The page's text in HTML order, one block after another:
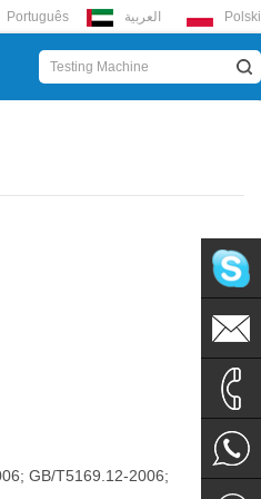
Português العربية Polski
GB/T5169.12-2006;
+86 152